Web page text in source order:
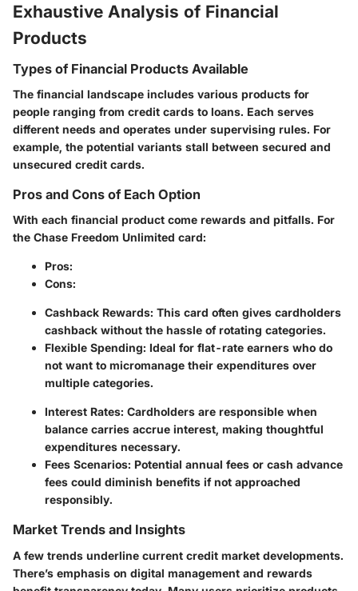
Exhaustive Analysis of Financial
Products
Types of Financial Products Available
The financial landscape includes various products for
people ranging from credit cards to loans. Each serves
different needs and operates under supervising rules. For
example, the potential variants stall between secured and
unsecured credit cards.
Pros and Cons of Each Option
With each financial product come rewards and pitfalls. For
the Chase Freedom Unlimited card:
Pros:
Cons:
Cashback Rewards: This card often gives cardholders
cashback without the hassle of rotating categories.
Flexible Spending: Ideal for flat-rate earners who do
not want to micromanage their expenditures over
multiple categories.
Interest Rates: Cardholders are responsible when
balance carries accrue interest, making thoughtful
expenditures necessary.
Fees Scenarios: Potential annual fees or cash advance
fees could diminish benefits if not approached
responsibly.
Market Trends and Insights
A few trends underline current credit market developments.
There’s emphasis on digital management and rewards